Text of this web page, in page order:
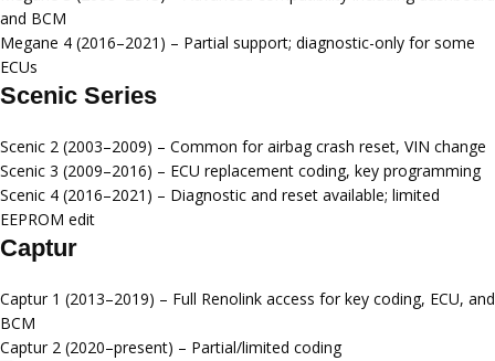
and BCM
Megane 4 (2016–2021) – Partial support; diagnostic-only for some
ECUs
Scenic Series
Scenic 2 (2003–2009) – Common for airbag crash reset, VIN change
Scenic 3 (2009–2016) – ECU replacement coding, key programming
Scenic 4 (2016–2021) – Diagnostic and reset available; limited
EEPROM edit
Captur
Captur 1 (2013–2019) – Full Renolink access for key coding, ECU, and
BCM
Captur 2 (2020–present) – Partial/limited coding